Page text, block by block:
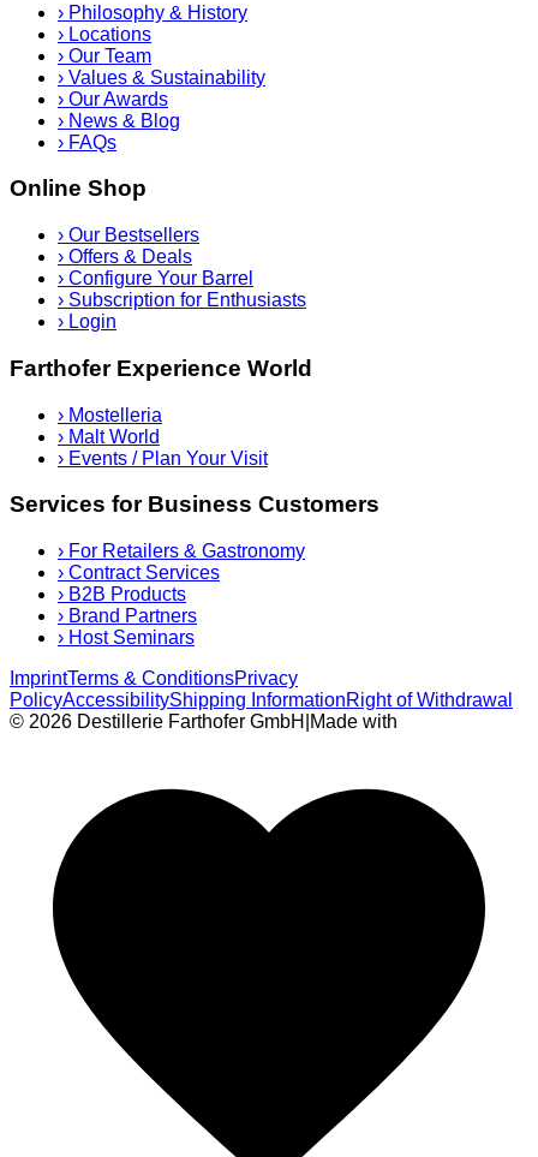
› Philosophy & History
› Locations
› Our Team
› Values & Sustainability
› Our Awards
› News & Blog
› FAQs
Online Shop
› Our Bestsellers
› Offers & Deals
› Configure Your Barrel
› Subscription for Enthusiasts
› Login
Farthofer Experience World
› Mostelleria
› Malt World
› Events / Plan Your Visit
Services for Business Customers
› For Retailers & Gastronomy
› Contract Services
› B2B Products
› Brand Partners
› Host Seminars
ImprintTerms & ConditionsPrivacy
PolicyAccessibilityShipping InformationRight of Withdrawal
© 2026 Destillerie Farthofer GmbH Made with